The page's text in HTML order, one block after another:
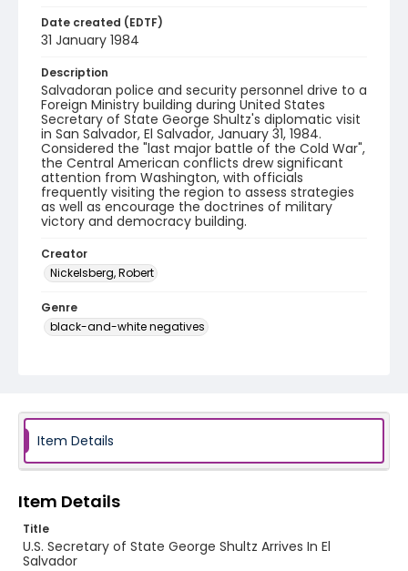
Date created (EDTF)
31 January 1984
Description
Salvadoran police and security personnel drive to a
Foreign Ministry building during United States
Secretary of State George Shultz's diplomatic visit
in San Salvador, El Salvador, January 31, 1984.
Considered the "last major battle of the Cold War",
the Central American conflicts drew significant
attention from Washington, with officials
frequently visiting the region to assess strategies
as well as encourage the doctrines of military
victory and democracy building.
Creator
Nickelsberg, Robert
Genre
black-and-white negatives
Item Details
Item Details
Title
U.S. Secretary of State George Shultz Arrives In El
Salvador